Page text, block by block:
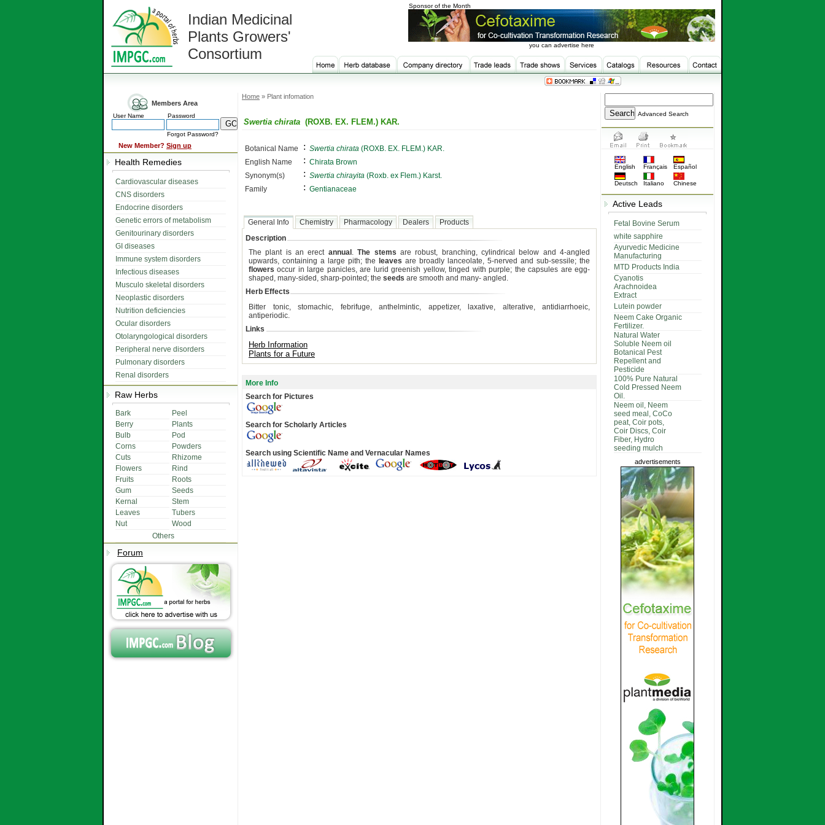
Indian Medicinal
Plants Growers'
Consortium
Sponsor of the Month
you can advertise here
Members Area
User Name Password
Forgot Password?
New Member? Sign up
Health Remedies
Cardiovascular diseases
CNS disorders
Endocrine disorders
Genetic errors of metabolism
Genitourinary disorders
GI diseases
Immune system disorders
Infectious diseases
Musculo skeletal disorders
Neoplastic disorders
Nutrition deficiencies
Ocular disorders
Otolaryngological disorders
Peripheral nerve disorders
Pulmonary disorders
Renal disorders
Raw Herbs
Bark
Peel
Berry
Plants
Bulb
Pod
Corns
Powders
Cuts
Rhizome
Flowers
Rind
Fruits
Roots
Gum
Seeds
Kernal
Stem
Leaves
Tubers
Nut
Wood
Others
Forum
Home » Plant infomation
Swertia chirata (ROXB. EX. FLEM.) KAR.
Botanical Name : Swertia chirata (ROXB. EX. FLEM.) KAR.
English Name
: Chirata Brown
Synonym(s)
: Swertia chirayita (Roxb. ex Flem.) Karst.
Family
: Gentianaceae
General Info Chemistry Pharmacology Dealers
Products
Description
The plant is an erect annual .The stems are robust, branching, cylindrical below and 4-angled
upwards, containing a large pith; the
leaves are broadly lanceolate, 5-nerved and sub-sessile; the
flowers occur in large panicles, are lurid greenish yellow, tinged with purple; the capsules are egg-
shaped, many-sided, sharp-pointed; the seeds are smooth and many- angled.
Herb Effects
Bitter tonic, stomachic, febrifuge, anthelmintic, appetizer, laxative, alterative, antidiarrhoeic,
antiperiodic.
Links
Herb Information
Plants for a Future
More Info
Search for Pictures
Search for Scholarly Articles
Search using Scientific Name and Vernacular Names
Advanced Search
English Français Español
Deutsch Italiano Chinese
Active Leads
Fetal Bovine Serum
white sapphire
Ayurvedic Medicine
Manufacturing
MTD Products India
Cyanotis
Arachnoidea
Extract
Lutein powder
Neem Cake Organic
Fertilizer.
Natural Water
Soluble Neem oil
Botanical Pest
Repellent and
Pesticide
100% Pure Natural
Cold Pressed Neem
Oil.
Neem oil, Neem
seed meal, CoCo
peat, Coir pots,
Coir Discs, Coir
Fiber, Hydro
seeding mulch
advertisements